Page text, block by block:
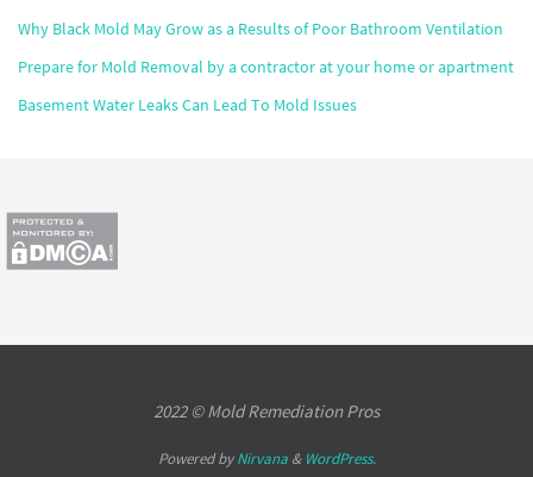
Why Black Mold May Grow as a Results of Poor Bathroom Ventilation
Prepare for Mold Removal by a contractor at your home or apartment
Basement Water Leaks Can Lead To Mold Issues
2022 © Mold Remediation Pros
Powered byNirvana& WordPress.